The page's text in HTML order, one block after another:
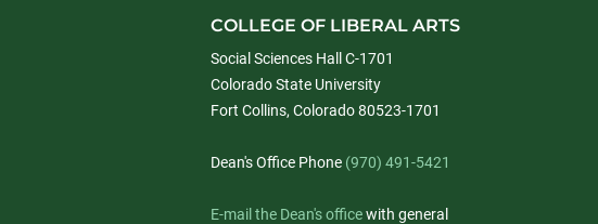
COLLEGE OF LIBERAL ARTS
Social Sciences Hall C-1701
Colorado State University
Fort Collins, Colorado 80523-1701
Dean's Office Phone (970) 491-5421
E-mail the Dean's officewith general